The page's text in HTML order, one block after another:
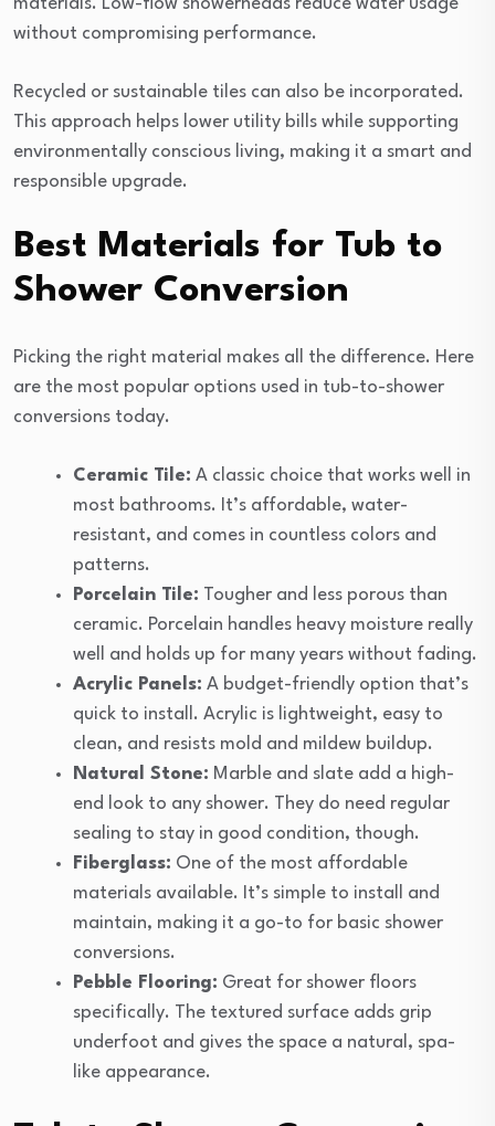
without compromising performance.
Recycled or sustainable tiles can also be incorporated.
This approach helps lower utility bills while supporting
environmentally conscious living, making it a smart and
responsible upgrade.
Best Materials for Tub to
Shower Conversion
Picking the right material makes all the difference. Here
are the most popular options used in tub-to-shower
conversions today.
Ceramic Tile: A classic choice that works well in
most bathrooms. It’s affordable, water-
resistant, and comes in countless colors and
patterns.
Porcelain Tile: Tougher and less porous than
ceramic. Porcelain handles heavy moisture really
well and holds up for many years without fading.
Acrylic Panels: A budget-friendly option that’s
quick to install. Acrylic is lightweight, easy to
clean, and resists mold and mildew buildup.
Natural Stone: Marble and slate add a high-
end look to any shower. They do need regular
sealing to stay in good condition, though.
Fiberglass: One of the most affordable
materials available. It’s simple to install and
maintain, making it a go-to for basic shower
conversions.
Pebble Flooring: Great for shower floors
specifically. The textured surface adds grip
underfoot and gives the space a natural, spa-
like appearance.